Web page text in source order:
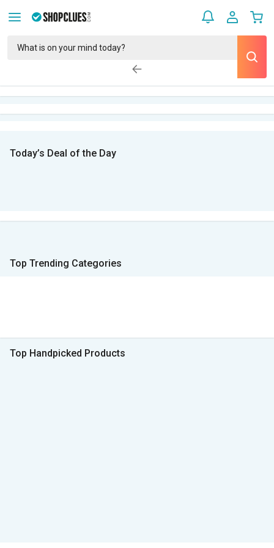
Today’s Deal of the Day
Top Trending Categories
Top Handpicked Products